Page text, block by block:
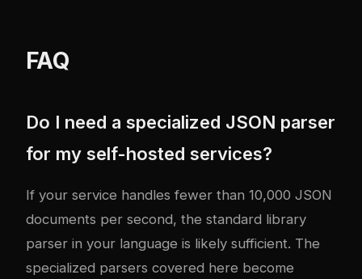
FAQ
Do I need a specialized JSON parser
for my self-hosted services?
If your service handles fewer than 10,000 JSON
documents per second, the standard library
parser in your language is likely sufficient. The
specialized parsers covered here become